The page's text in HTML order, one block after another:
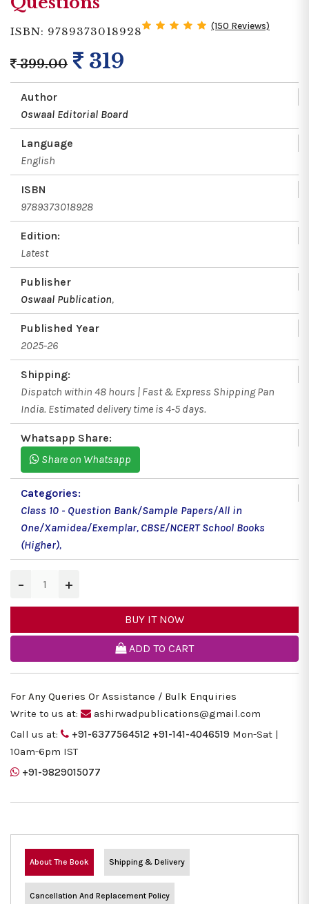
ISBN: 9789373018928 (150 Reviews)
399.00 319
Author
Oswaal Editorial Board
Language
English
ISBN
9789373018928
Edition:
Latest
Publisher
Oswaal Publication,
Published Year
2025-26
Shipping:
Dispatch within 48 hours | Fast & Express Shipping Pan
India. Estimated delivery time is 4-5 days.
Whatsapp Share:
Share on Whatsapp
Categories:
Class 10 - Question Bank/Sample Papers/All in
One/Xamidea/Exemplar, CBSE/NCERT School Books
(Higher),
− +
BUY IT NOW
ADD TO CART
For Any Queries Or Assistance / Bulk Enquiries
Write to us at:
ashirwadpublications@gmail.com
Call us at:
+91-6377564512 +91-141-4046519 Mon-Sat |
10am-6pm IST
+91-9829015077
About The Book Shipping & Delivery
Cancellation And Replacement Policy